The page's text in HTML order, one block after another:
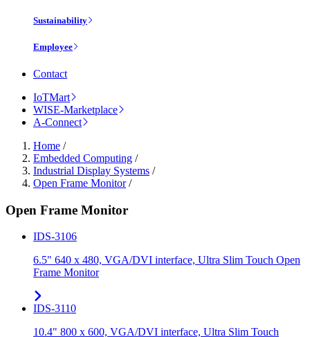
Sustainability
Employee
Contact
IoTMart
WISE-Marketplace
A-Connect
Home /
Embedded Computing /
Industrial Display Systems /
Open Frame Monitor/
Open Frame Monitor
IDS-3106
6.5" 640 x 480, VGA/DVI interface, Ultra Slim Touch Open
Frame Monitor
IDS-3110
10.4" 800 x 600, VGA/DVI interface, Ultra Slim Touch